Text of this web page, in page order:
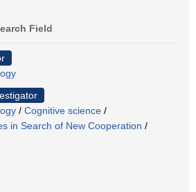
Field
/ Cognitive science /
in Search of New Cooperation /